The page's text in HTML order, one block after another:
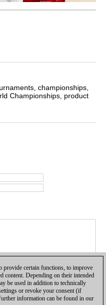
championships,
Championships, product
provide certain functions, to improve
content. Depending on their intended
be used in addition to technically
or revoke your consent (if
information can be found in our